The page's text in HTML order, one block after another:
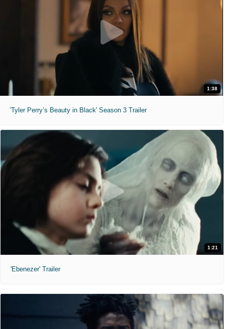
1:38
'Tyler Perry’s Beauty in Black' Season 3 Trailer
1:21
'Ebenezer' Trailer